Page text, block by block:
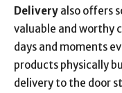
Delivery also offers
valuable and worthy
days and moments
products physically
delivery to the door